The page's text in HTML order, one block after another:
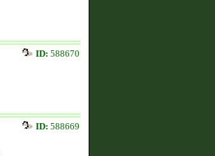
ID: 588670
ID: 588669